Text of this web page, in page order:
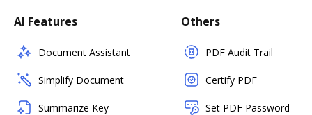
AI Features
Document Assistant
Simplify Document
Summarize Key
Others
PDF Audit Trail
Certify PDF
Set PDF Password